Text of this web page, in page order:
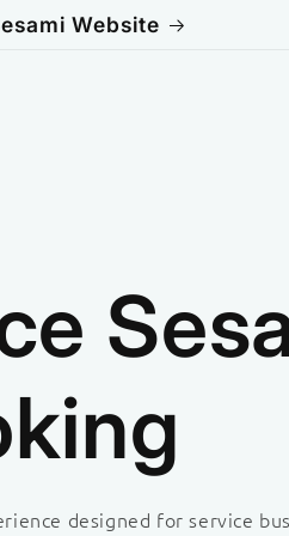
Website
designed for service